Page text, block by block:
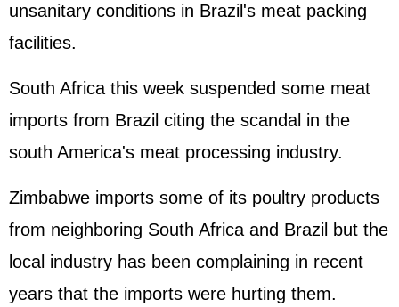
unsanitary conditions in Brazil's meat packing
facilities.
South Africa this week suspended some meat
imports from Brazil citing the scandal in the
south America's meat processing industry.
Zimbabwe imports some of its poultry products
from neighboring South Africa and Brazil but the
local industry has been complaining in recent
years that the imports were hurting them.